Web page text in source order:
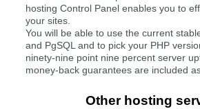
hosting Control Panel enables you to
your sites.
You will be able to use the current
and PgSQL and to pick your PHP
ninety-nine point nine percent server
money-back guarantees are included
Other hosting